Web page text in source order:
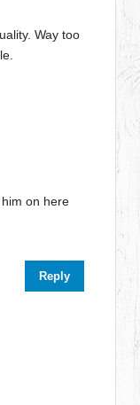
Way too
on here
Reply